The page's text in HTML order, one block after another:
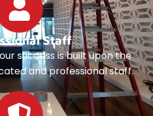
Staff
success is built upon the
and professional staff.